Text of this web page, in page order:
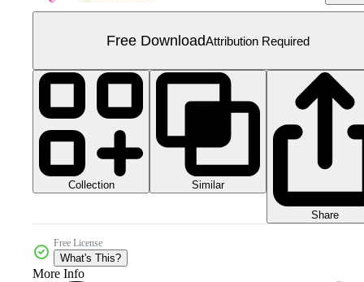
Free DownloadAttribution Required
Collection Similar
Share
Free License
What's This?
More Info